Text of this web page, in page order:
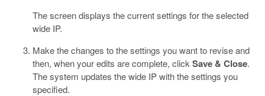
The screen displays the current settings for the selected
wide IP.
Make the changes to the settings you want to revise and
then, when your edits are complete, click Save & Close.
The system updates the wide IP with the settings you
specified.